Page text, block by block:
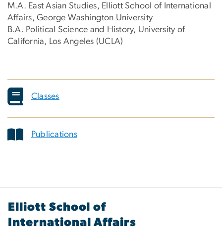
M.A. East Asian Studies, Elliott School of International
Affairs, George Washington University
B.A. Political Science and History, University of
California, Los Angeles (UCLA)
Classes
Publications
Elliott School of
International Affairs